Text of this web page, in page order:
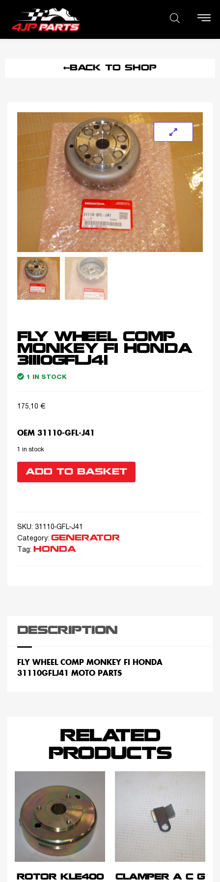
BACK TO SHOP
FLY WHEEL COMP
MONKEY FI HONDA
31110GFLJ41
1 IN STOCK
175,10 €
OEM 31110-GFL-J41
1 in stock
ADD TO BASKET
SKU: 31110-GFL-J41
Category: GENERATOR
Tag: HONDA
DESCRIPTION
FLY WHEEL COMP MONKEY FI HONDA
31110GFLJ41 MOTO PARTS
RELATED
PRODUCTS
ROTOR KLE400 CLAMPER A C G